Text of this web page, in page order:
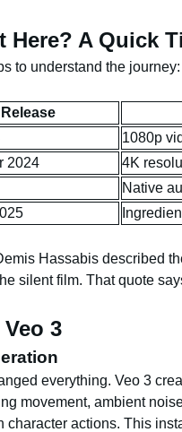
Here? A Quick
to understand the journey:
Release
1080p
2024
4K
Native
Hassabis described
silent film. That quote
3
everything. Veo 3
movement, ambient
actions. This